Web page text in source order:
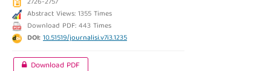
Abstract Views: 1355 Times
Download PDF: 443 Times
DOI:10.51519/journalisi.v7i3.1235
Download PDF